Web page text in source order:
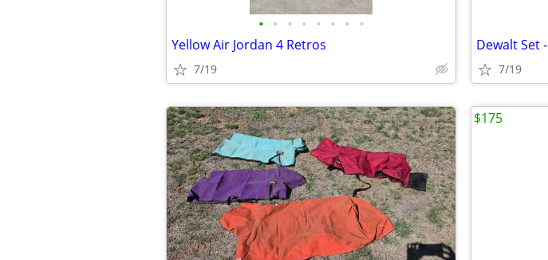
• • • • • • • •
Yellow Air Jordan 4 Retros
7/19
Dewalt Set
7/19
$175